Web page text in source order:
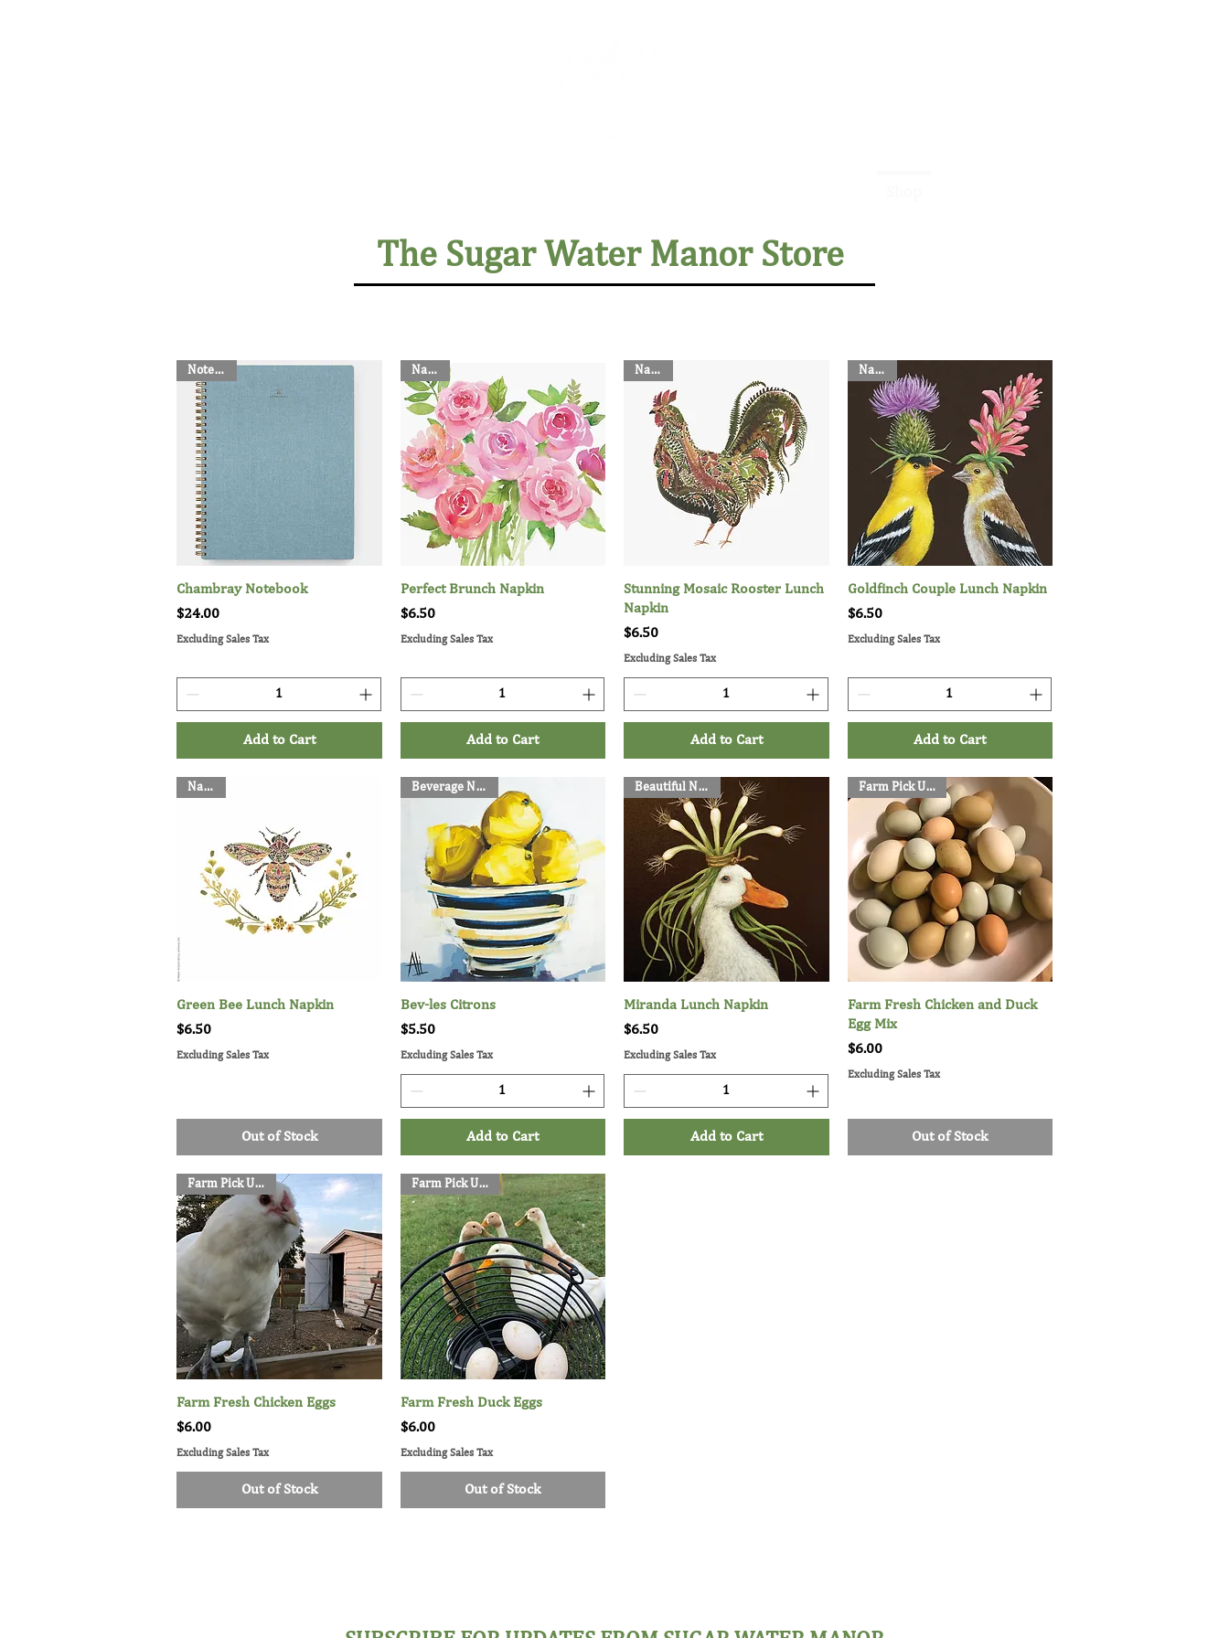
Quick View
Notebook
Chambray Notebook
Price
$24.00
Excluding Sales Tax
Add to Cart
Quick View
Napkin
Perfect Brunch Napkin
Price
$6.50
Excluding Sales Tax
Add to Cart
Quick View
Napkin
Stunning Mosaic Rooster Lunch
Napkin
Price
$6.50
Excluding Sales Tax
Add to Cart
Quick View
Napkin
Goldfinch Couple Lunch Napkin
Price
$6.50
Excluding Sales Tax
Add to Cart
Quick View
Napkin
Green Bee Lunch Napkin
Price
$6.50
Excluding Sales Tax
Out of Stock
Quick View
Beverage Napkins
Bev-les Citrons
Price
$5.50
Excluding Sales Tax
Add to Cart
Quick View
Beautiful Napkins
Miranda Lunch Napkin
Price
$6.50
Excluding Sales Tax
Add to Cart
Quick View
Farm Pick Up Only
Farm Fresh Chicken and Duck
Egg Mix
Price
$6.00
Excluding Sales Tax
Out of Stock
Quick View
Farm Pick Up Only
Farm Fresh Chicken Eggs
Price
$6.00
Excluding Sales Tax
Out of Stock
Quick View
Farm Pick Up Only
Farm Fresh Duck Eggs
Price
$6.00
Excluding Sales Tax
Out of Stock
The Sugar Water Manor Store